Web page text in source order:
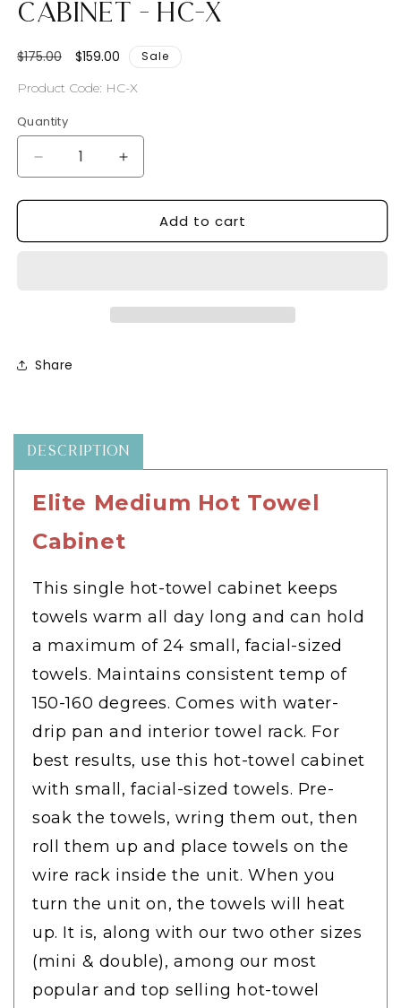
Cabinet - HC-X
Regular
$175.00
Sale
$159.00 Sale
SKU:
Product Code: HC-X
Quantity
Decrease
quantity
for
Medium
Increase
quantity
for
Medium
Add to cart
Share
DESCRIPTION
Elite Medium Hot Towel
Cabinet
This single hot-towel cabinet keeps
towels warm all day long and can hold
a maximum of 24 small, facial-sized
towels. Maintains consistent temp of
150-160 degrees. Comes with water-
drip pan and interior towel rack. For
best results, use this hot-towel cabinet
with small, facial-sized towels. Pre-
soak the towels, wring them out, then
roll them up and place towels on the
wire rack inside the unit. When you
turn the unit on, the towels will heat
up. It is, along with our two other sizes
(mini & double), among our most
popular and top selling hot-towel